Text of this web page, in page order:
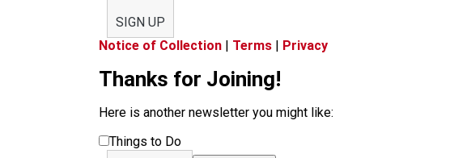
SIGN UP
Notice of Collection | Terms | Privacy
Thanks for Joining!
Here is another newsletter you might like:
Things to Do